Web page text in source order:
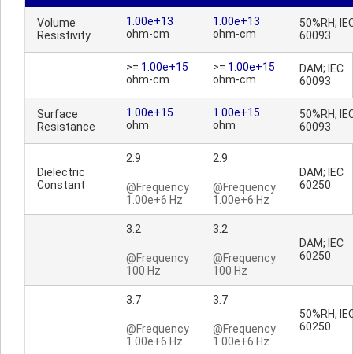
Volume
Resistivity
1.00e+13
ohm-cm
1.00e+13
ohm-cm
50%RH;
60093
>= 1.00e+15
ohm-cm
>= 1.00e+15
ohm-cm
DAM; IEC
60093
Surface
Resistance
1.00e+15
ohm
1.00e+15
ohm
50%RH;
60093
Dielectric
Constant
2.9
@Frequency
1.00e+6 Hz
2.9
@Frequency
1.00e+6 Hz
DAM; IEC
60250
3.2
@Frequency
100 Hz
3.2
@Frequency
100 Hz
DAM; IEC
60250
3.7
@Frequency
1.00e+6 Hz
3.7
@Frequency
1.00e+6 Hz
50%RH;
60250